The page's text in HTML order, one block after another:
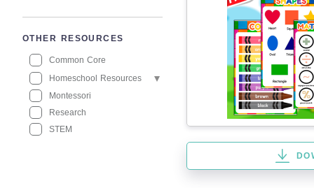
OTHER RESOURCES
Common Core
Homeschool Resources
Montessori
Research
STEM